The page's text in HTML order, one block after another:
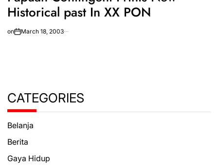
Historical past In XX PON
on March 18, 2003
CATEGORIES
Belanja
Berita
Gaya Hidup